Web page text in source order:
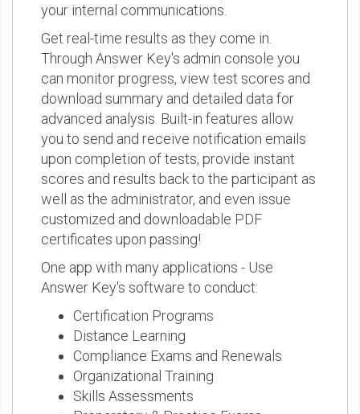
your internal communications.
Get real-time results as they come in.
Through Answer Key's admin console you
can monitor progress, view test scores and
download summary and detailed data for
advanced analysis. Built-in features allow
you to send and receive notification emails
upon completion of tests, provide instant
scores and results back to the participant as
well as the administrator, and even issue
customized and downloadable PDF
certificates upon passing!
One app with many applications - Use
Answer Key's software to conduct:
Certification Programs
Distance Learning
Compliance Exams and Renewals
Organizational Training
Skills Assessments